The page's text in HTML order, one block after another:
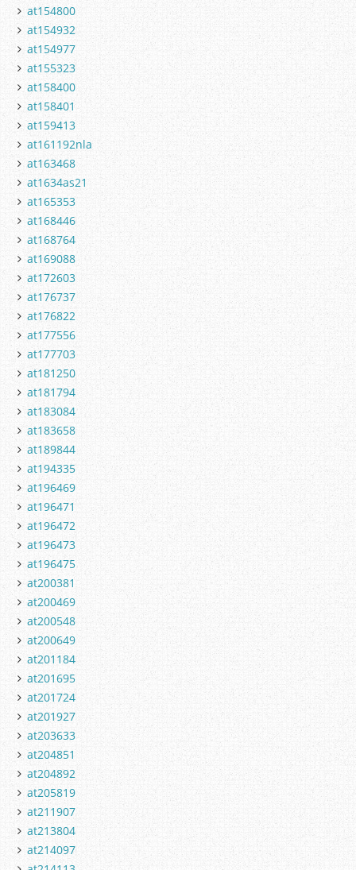
at154800
at154932
at154977
at155323
at158400
at158401
at159413
at161192nla
at163468
at1634as21
at165353
at168446
at168764
at169088
at172603
at176737
at176822
at177556
at177703
at181250
at181794
at183084
at183658
at189844
at194335
at196469
at196471
at196472
at196473
at196475
at200381
at200469
at200548
at200649
at201184
at201695
at201724
at201927
at203633
at204851
at204892
at205819
at211907
at213804
at214097